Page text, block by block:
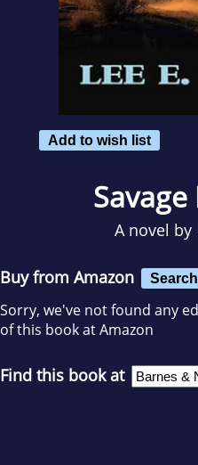
Add to wish list
Savage
A novel by
Buy from Amazon Search
Sorry, we've not found any
of this book at Amazon
Find this book at